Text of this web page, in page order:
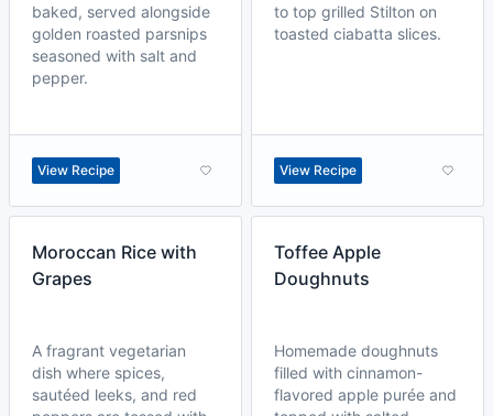
baked, served alongside
golden roasted parsnips
seasoned with salt and
pepper.
View Recipe
to top grilled Stilton on
toasted ciabatta slices.
View Recipe
Moroccan Rice with
Grapes
A fragrant vegetarian
dish where spices,
sautéed leeks, and red
Toffee Apple
Doughnuts
Homemade doughnuts
filled with cinnamon-
flavored apple purée and